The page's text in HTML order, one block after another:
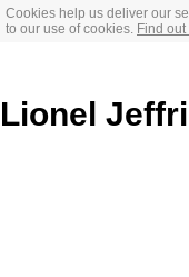
Cookies help us deliver our
to our use of cookies. Find out
Lionel